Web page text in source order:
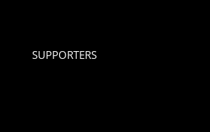
SUPPORTERS